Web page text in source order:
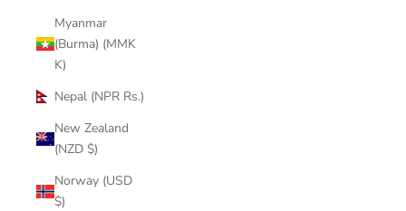
Myanmar
(Burma) (MMK
K)
Nepal (NPR Rs.)
New Zealand
(NZD $)
Norway (USD
$)